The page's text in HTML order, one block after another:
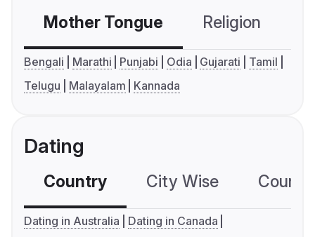
Mother Tongue Religion
Bengali Marathi Punjabi Odia Gujarati
Tamil
Telugu
Malayalam Kannada
Dating
Country City Wise
Dating in Australia
Dating in Canada